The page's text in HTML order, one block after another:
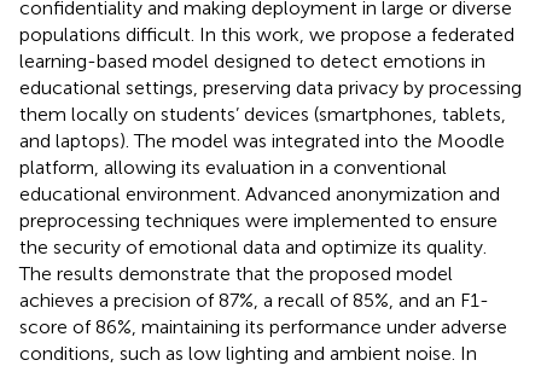
confidentiality and making deployment in large or diverse
populations difficult. In this work, we propose a federated
learning-based model designed to detect emotions in
educational settings, preserving data privacy by processing
them locally on students’ devices (smartphones, tablets,
and laptops). The model was integrated into the Moodle
platform, allowing its evaluation in a conventional
educational environment. Advanced anonymization and
preprocessing techniques were implemented to ensure
the security of emotional data and optimize its quality.
The results demonstrate that the proposed model
achieves a precision of 87%, a recall of 85%, and an F1-
score of 86%, maintaining its performance under adverse
conditions, such as low lighting and ambient noise. In